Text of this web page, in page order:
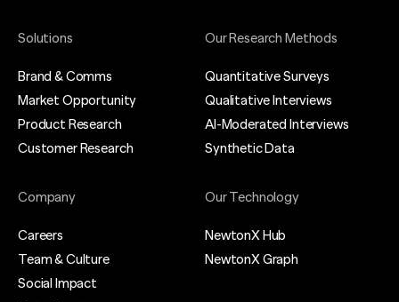
Solutions
Brand & Comms
Market Opportunity
Product Research
Customer Research
Our Research Methods
Quantitative Surveys
Qualitative Interviews
AI-Moderated Interviews
Synthetic Data
Company
Careers
Team & Culture
Social Impact
Our Technology
NewtonX Hub
NewtonX Graph